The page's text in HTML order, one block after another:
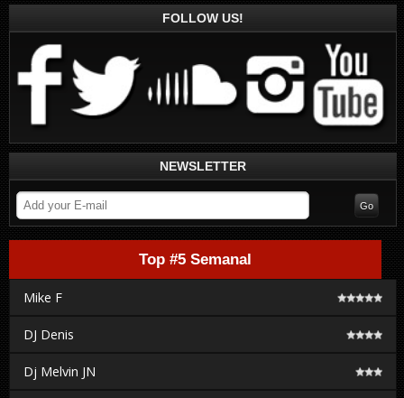
FOLLOW US!
NEWSLETTER
Top #5 Semanal
Mike F
DJ Denis
Dj Melvin JN